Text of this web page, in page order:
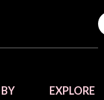
BY
EXPLORE